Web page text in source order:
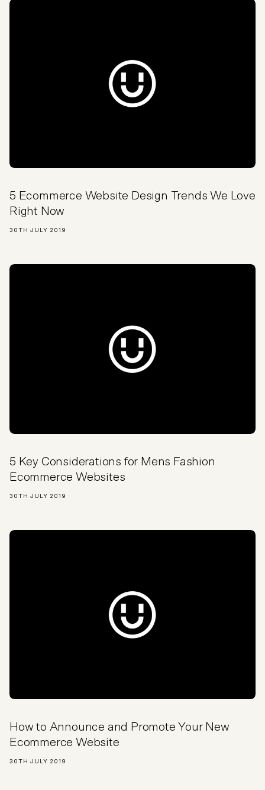
5 Ecommerce Website Design Trends We Love
Right Now
30TH JULY 2019
5 Key Considerations for Mens Fashion
Ecommerce Websites
30TH JULY 2019
How to Announce and Promote Your New
Ecommerce Website
30TH JULY 2019